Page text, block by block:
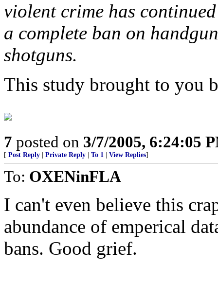
violent crime has
a complete ban on
shotguns.
This study brought to you
7 posted on 3/7/2005, 6:24:05
[ Post Reply Private Reply To 1 View Replies]
To: OXENinFLA
I can't even believe this
abundance of emperical
bans. Good grief.